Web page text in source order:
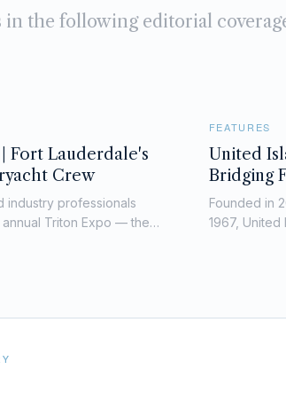
in the following editorial
Fort Lauderdale's
Crew
industry professionals
Triton Expo — the
FEATURES
United
Bridging
Founded in
1967,